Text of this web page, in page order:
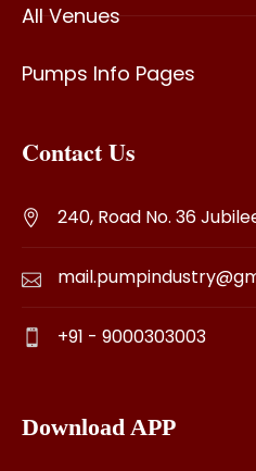
All Venues
Pumps Info Pages
Contact Us
240, Road No. 36
+91 - 9000303003
Download APP